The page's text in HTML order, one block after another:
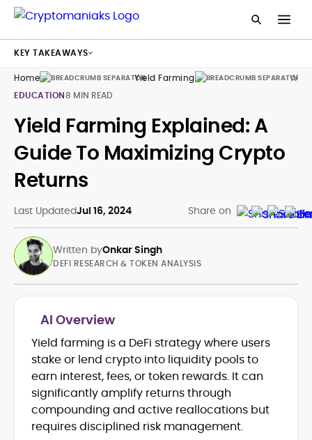
Home Yield Farming
EDUCATION8 MIN READ
Yield Farming Explained: A
Guide To Maximizing Crypto
Returns
Last UpdatedJul 16, 2024 Share on
Written byOnkar Singh
Tokenomics and Mechanism Design
DeFi Protocols (DEXs, Lending,
Staking)
Layer-2s, Rollups, and Scalability
Stablecoins, Payments, and Market
Structure
On-Chain Governance and Risk
DEFI RESEARCH & TOKEN ANALYSIS
AI Overview
Yield farming is a DeFi strategy where users
stake or lend crypto into liquidity pools to
earn interest, fees, or token rewards. It can
significantly amplify returns through
compounding and active reallocations but
requires disciplined risk management.
KEY TAKEAWAYS